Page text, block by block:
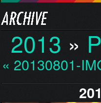
2013 »
« 20130801-